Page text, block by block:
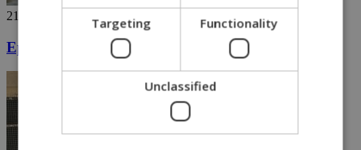
21/10/2019
Epic rains wreak havoc in Cyprus
Targeting Functionality
Unclassified